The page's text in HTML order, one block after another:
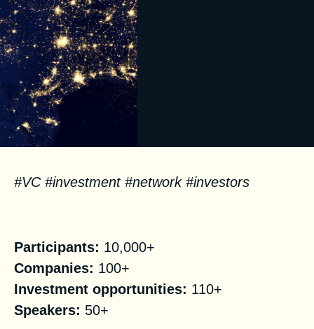
#VC #investment #network #investors
Participants: 10,000+
Companies: 100+
Investment opportunities: 110+
Speakers: 50+